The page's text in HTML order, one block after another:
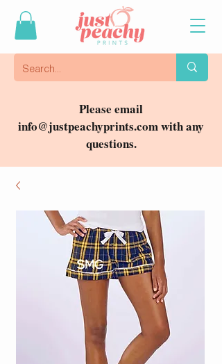
Please email
info@justpeachyprints.comwith any
questions.